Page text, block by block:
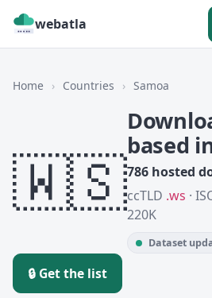
webatla
Home › Countries › Samoa
🇼🇸based
786 hosted
ccTLD .ws ·
220K
Dataset
🔒 Get the list